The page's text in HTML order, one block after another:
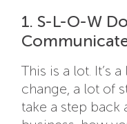
1. S-L-O-W
This is a lot. It’s
change, a lot of
take a step back